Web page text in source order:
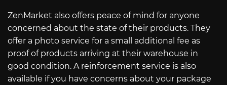
ZenMarket also offers peace of mind for anyone
concerned about the state of their products. They
offer a photo service for a small additional fee as
proof of products arriving at their warehouse in
good condition. A reinforcement service is also
available if you have concerns about your package